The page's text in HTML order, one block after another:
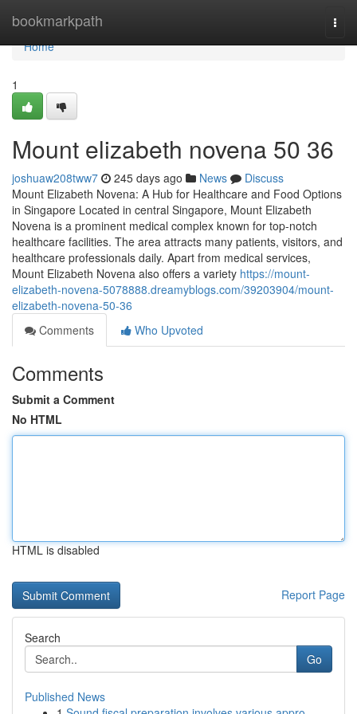
bookmarkpath
Home
Home
1
Mount elizabeth novena​ 50 36
joshuaw208tww7 245 days ago News
Discuss
Mount Elizabeth Novena: A Hub for Healthcare and Food Options
in Singapore Located in central Singapore, Mount Elizabeth
Novena is a prominent medical complex known for top-notch
healthcare facilities. The area attracts many patients, visitors, and
healthcare professionals daily. Apart from medical services,
Mount Elizabeth Novena also offers a variety https://mount-
elizabeth-novena-5078888.dreamyblogs.com/39203904/mount-
elizabeth-novena-50-36
Comments
Who Upvoted
Comments
Submit a Comment
No HTML
HTML is disabled
Report Page
Search
Go
Published News